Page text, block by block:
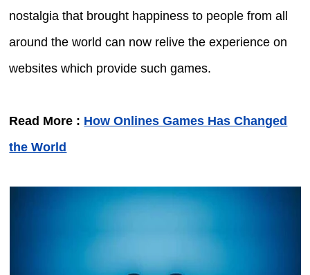
nostalgia that brought happiness to people from all
around the world can now relive the experience on
websites which provide such games.
Read More : How Onlines Games Has Changed
the World